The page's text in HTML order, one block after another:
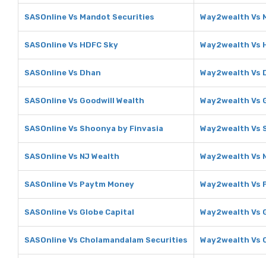
SASOnline Vs Mandot Securities Way2wealth Vs
SASOnline Vs HDFC Sky Way2wealth Vs
SASOnline Vs Dhan Way2wealth Vs
SASOnline Vs Goodwill Wealth Way2wealth Vs
SASOnline Vs Shoonya by Finvasia Way2wealth Vs
SASOnline Vs NJ Wealth Way2wealth Vs
SASOnline Vs Paytm Money Way2wealth Vs
SASOnline Vs Globe Capital Way2wealth Vs
SASOnline Vs Cholamandalam Securities Way2wealth Vs